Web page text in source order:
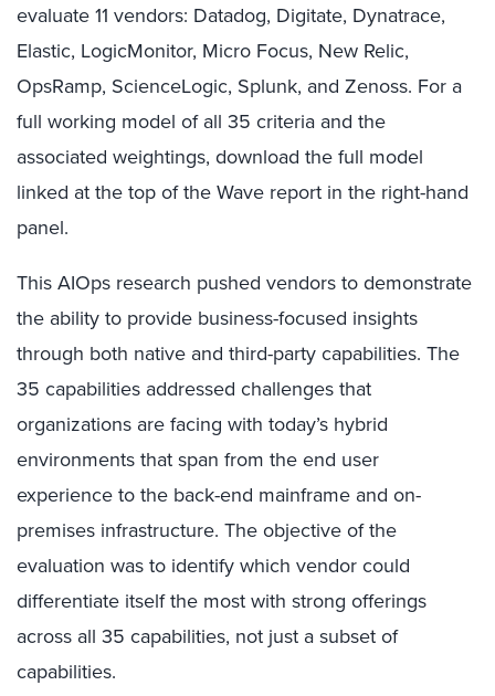
evaluate 11 vendors: Datadog, Digitate, Dynatrace,
Elastic, LogicMonitor, Micro Focus, New Relic,
OpsRamp, ScienceLogic, Splunk, and Zenoss. For a
full working model of all 35 criteria and the
associated weightings, download the full model
linked at the top of the Wave report in the right-hand
panel.
This AIOps research pushed vendors to demonstrate
the ability to provide business-focused insights
through both native and third-party capabilities. The
35 capabilities addressed challenges that
organizations are facing with today’s hybrid
environments that span from the end user
experience to the back-end mainframe and on-
premises infrastructure. The objective of the
evaluation was to identify which vendor could
differentiate itself the most with strong offerings
across all 35 capabilities, not just a subset of
capabilities.